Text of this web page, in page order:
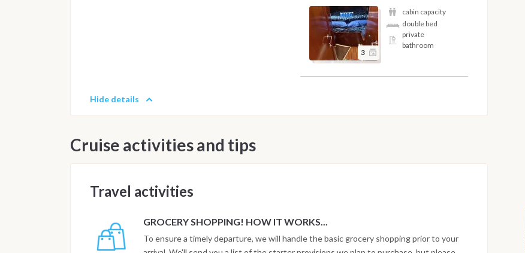
3
cabin capacity
double bed
private
bathroom
Hide details
Cruise activities and tips
Travel activities
GROCERY SHOPPING! HOW IT WORKS...
To ensure a timely departure, we will handle the basic grocery shopping prior to your